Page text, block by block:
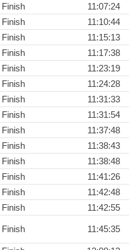
Finish
11:07:24
Finish
11:10:44
Finish
11:15:13
Finish
11:17:38
Finish
11:23:19
Finish
11:24:28
Finish
11:31:33
Finish
11:31:54
Finish
11:37:48
Finish
11:38:43
Finish
11:38:48
Finish
11:41:26
Finish
11:42:48
Finish 11:42:55
Finish 11:45:35